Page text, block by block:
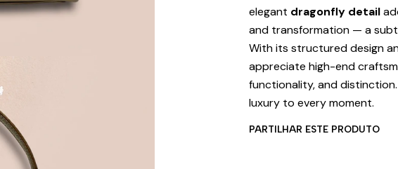
elegant dragonfly detail
and transformation — a
With its structured design
appreciate high-end
functionality, and
luxury to every moment.
PARTILHAR ESTE PRODUTO